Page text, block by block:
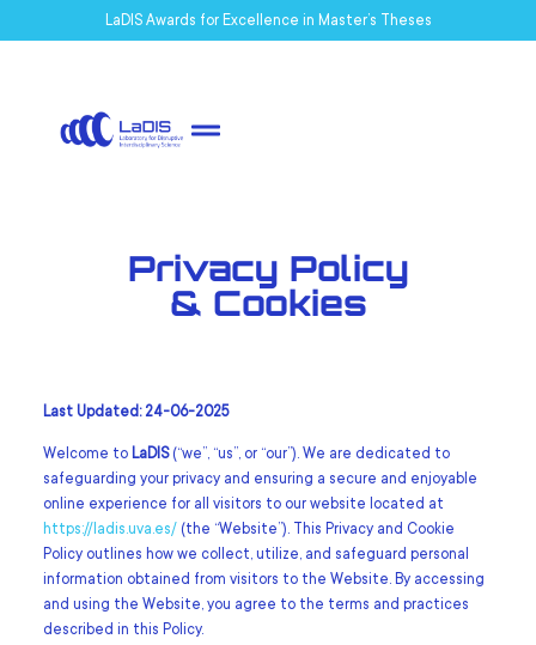
LaDIS Awards for Excellence in Master’s Theses
Privacy Policy
& Cookies
Last Updated: 24-06-2025
Welcome to LaDIS(“we”, “us”, or “our”). We are dedicated to
safeguarding your privacy and ensuring a secure and enjoyable
online experience for all visitors to our website located at
https://ladis.uva.es/ (the “Website”). This Privacy and Cookie
Policy outlines how we collect, utilize, and safeguard personal
information obtained from visitors to the Website. By accessing
and using the Website, you agree to the terms and practices
described in this Policy.